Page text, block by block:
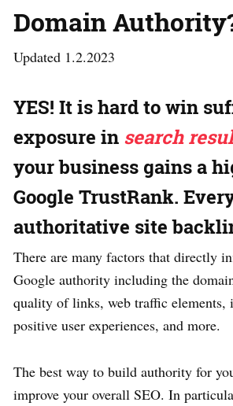
Domain
Updated 1.2.2023
YES! It is hard to win
exposure in search
your business gains a
Google TrustRank.
authoritative site
There are many factors that directly
Google authority including the
quality of links, web traffic elements,
positive user experiences, and more.
The best way to build authority for
improve your overall SEO. In